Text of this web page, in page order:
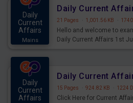
Daily
Current
Affairs
Mains
21 Pages · 1,001.56 KB ·
Hello and welcome to
Daily Current Affairs 1st
Daily
Current
Affairs
15 Pages · 924.82 KB · 1224
Click Here for Current